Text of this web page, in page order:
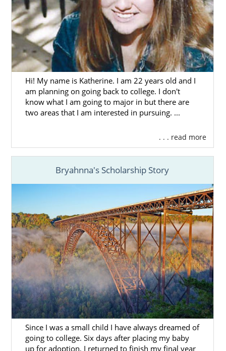
Hi! My name is Katherine. I am 22 years old and I
am planning on going back to college. I don't
know what I am going to major in but there are
two areas that I am interested in pursuing. ...
. . . read more
Bryahnna's Scholarship Story
Since I was a small child I have always dreamed of
going to college. Six days after placing my baby
up for adoption, I returned to finish my final year